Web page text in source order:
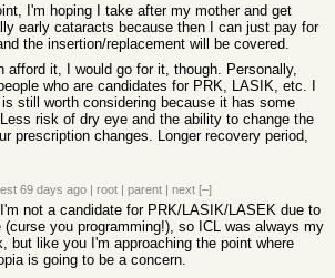
I'm hoping I take after my mother and get
early cataracts because then I can just pay for
the insertion/replacement will be covered.
afford it, I would go for it, though. Personally,
who are candidates for PRK, LASIK, etc. I
still worth considering because it has some
risk of dry eye and the ability to change the
prescription changes. Longer recovery period,
69 days ago | root | parent | next [–]
I'm not a candidate for PRK/LASIK/LASEK due to
(curse you programming!), so ICL was always my
but like you I'm approaching the point where
is going to be a concern.